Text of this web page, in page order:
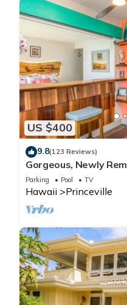
US $400
9.8(123 Reviews)
Gorgeous, Newly
Retreat-Sea Lodge II
Parking Pool TV
Hawaii Princeville